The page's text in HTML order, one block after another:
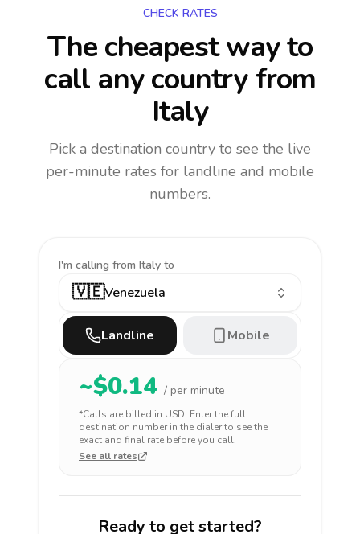
CHECK RATES
The cheapest way to
call any countryfrom
Italy
Pick a destination country to see the live
per-minute rates for landline and mobile
numbers.
I'm calling from Italy to
🇻🇪Venezuela
Landline Mobile
~$0.14 / per minute
*Calls are billed in USD. Enter the full
destination number in the dialer to see the
exact and final rate before you call.
See all rates
Ready to get started?